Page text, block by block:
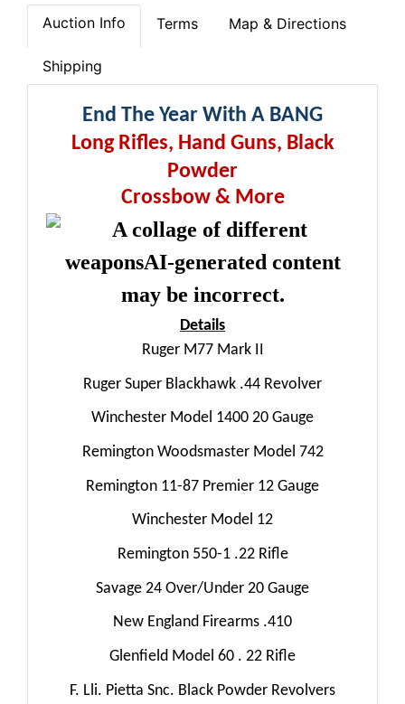
Auction Info Terms Map & Directions
Shipping
End The Year With A BANG
Long Rifles, Hand Guns, Black
Powder
Crossbow & More
Details
Ruger M77 Mark II
Ruger Super Blackhawk .44 Revolver
Winchester Model 1400 20 Gauge
Remington Woodsmaster Model 742
Remington 11-87 Premier 12 Gauge
Winchester Model 12
Remington 550-1 .22 Rifle
Savage 24 Over/Under 20 Gauge
New England Firearms .410
Glenfield Model 60 . 22 Rifle
F. Lli. Pietta Snc. Black Powder Revolvers